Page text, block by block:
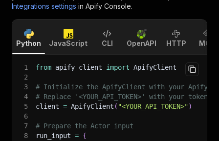
Integrations settings in Apify Console.
Python JavaScript CLI OpenAPI HTTP MCP
1 from apify_client import ApifyClient
2
3
# Initialize the ApifyClient with your Apify
4
# Replace '<YOUR_API_TOKEN>' with your token.
5
client = ApifyClient ( "<YOUR_API_TOKEN>")
6
7
# Prepare the Actor input
8
run_input = {